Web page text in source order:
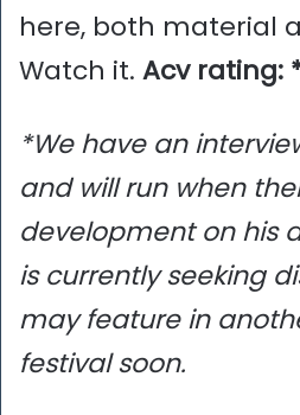
here, both material
Watch it. Acv rating:
*We have an
and will run when
development on his
is currently seeking
may feature in
festival soon.